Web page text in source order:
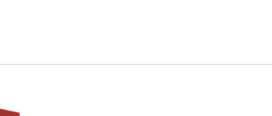
processes by adding traces of
process